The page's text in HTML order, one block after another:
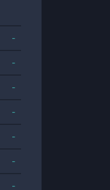
-
-
-
-
-
-
-